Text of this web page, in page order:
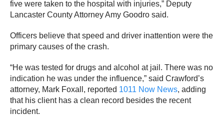
five were taken to the hospital with injuries,” Deputy
Lancaster County Attorney Amy Goodro said.
Officers believe that speed and driver inattention were the
primary causes of the crash.
“He was tested for drugs and alcohol at jail. There was no
indication he was under the influence,” said Crawford’s
attorney, Mark Foxall, reported 1011 Now News, adding
that his client has a clean record besides the recent
incident.